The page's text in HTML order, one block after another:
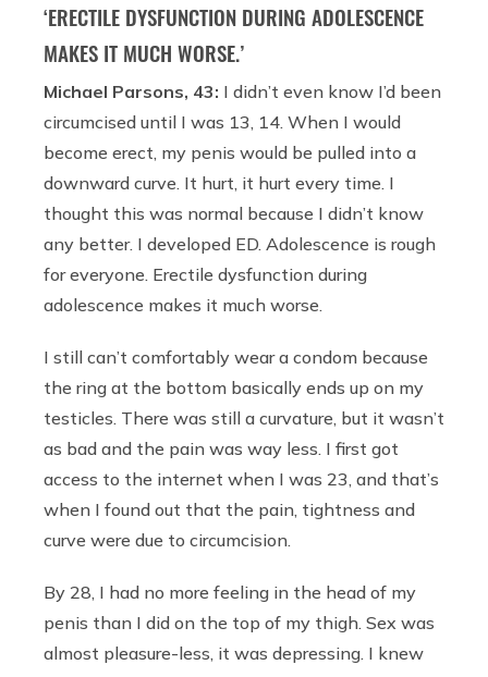
‘ERECTILE DYSFUNCTION DURING ADOLESCENCE
MAKES IT MUCH WORSE.’
Michael Parsons, 43: I didn’t even know I’d been
circumcised until I was 13, 14. When I would
become erect, my penis would be pulled into a
downward curve. It hurt, it hurt every time. I
thought this was normal because I didn’t know
any better. I developed ED. Adolescence is rough
for everyone. Erectile dysfunction during
adolescence makes it much worse.
I still can’t comfortably wear a condom because
the ring at the bottom basically ends up on my
testicles. There was still a curvature, but it wasn’t
as bad and the pain was way less. I first got
access to the internet when I was 23, and that’s
when I found out that the pain, tightness and
curve were due to circumcision.
By 28, I had no more feeling in the head of my
penis than I did on the top of my thigh. Sex was
almost pleasure-less, it was depressing. I knew